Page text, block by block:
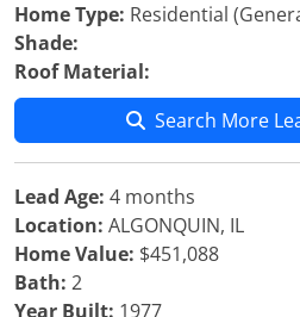
Home Type: Residential
Shade:
Roof Material:
Search More
Lead Age: 4 months
Location: ALGONQUIN, IL
Home Value: $451,088
Bath: 2
Year Built: 1977